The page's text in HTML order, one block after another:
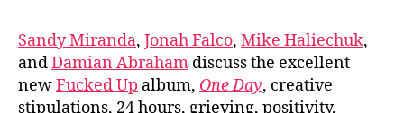
Sandy Miranda, Jonah Falco, Mike Haliechuk,
andDamian Abraham discuss the excellent
newFucked Up album, One Day, creative
stipulations, 24 hours, grieving, positivity,